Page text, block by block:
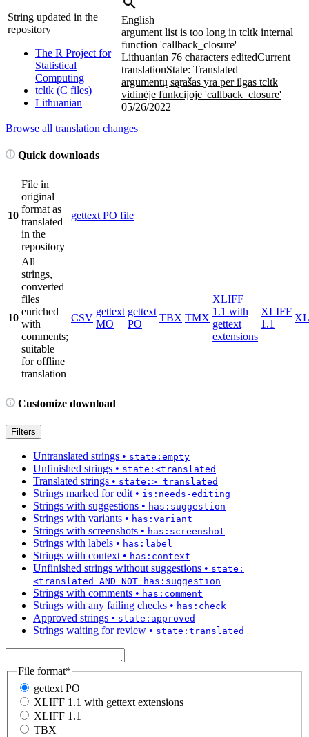
String updated in the
repository
The R Project for
Statistical
Computing
tcltk (C files)
Lithuanian
English
argument list is too long in tcltk internal
function 'callback_closure'
Lithuanian 76 characters editedCurrent
translationState: Translated
argumentų sąrašas yra per ilgas tcltk
vidinėje funkcijoje 'callback_closure'
05/26/2022
Browse all translation changes
Quick downloads
10
File in
original
format as
translated
in the
repository
gettext PO file
10
All
strings,
converted
files
enriched
with
comments;
suitable
for offline
translation
CSV
gettext
MO
gettext
PO
TBX TMX
XLIFF
1.1 with
gettext
extensions
XLIFF
1.1
Customize download
Filters
Untranslated strings • state:empty
Unfinished strings • state:<translated
Translated strings • state:>=translated
Strings marked for edit • is:needs-editing
Strings with suggestions • has:suggestion
Strings with variants • has:variant
Strings with screenshots • has:screenshot
Strings with labels • has:label
Strings with context • has:context
Unfinished strings without suggestions • state:
<translated AND NOT has:suggestion
Strings with comments • has:comment
Strings with any failing checks • has:check
Approved strings • state:approved
Strings waiting for review • state:translated
File format*
gettext PO
XLIFF 1.1 with gettext extensions
XLIFF 1.1
TBX